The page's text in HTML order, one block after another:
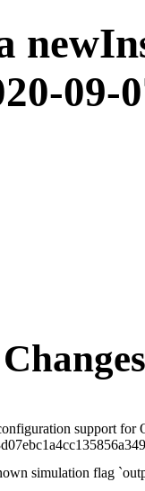
09-
support for
simulation flag